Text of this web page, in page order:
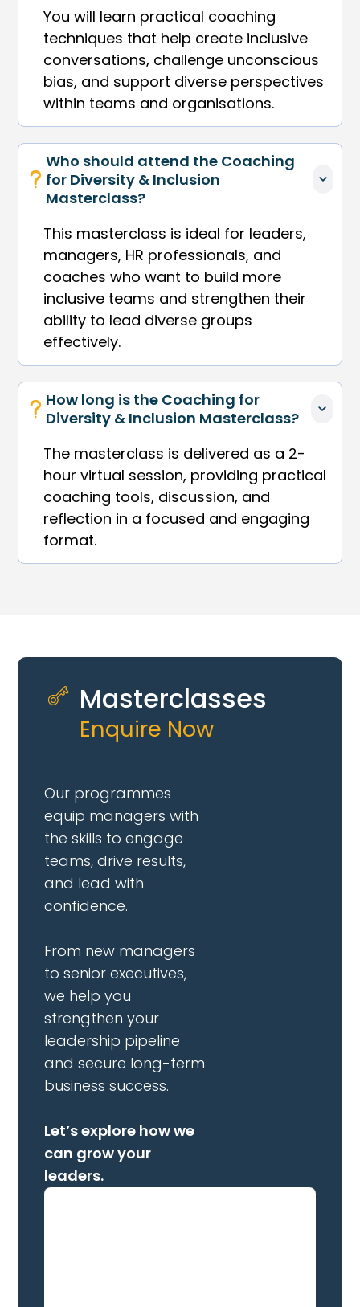
You will learn practical coaching
techniques that help create inclusive
conversations, challenge unconscious
bias, and support diverse perspectives
within teams and organisations.
Who should attend the Coaching
for Diversity & Inclusion
Masterclass?
This masterclass is ideal for leaders,
managers, HR professionals, and
coaches who want to build more
inclusive teams and strengthen their
ability to lead diverse groups
effectively.
How long is the Coaching for
Diversity & Inclusion Masterclass?
The masterclass is delivered as a 2-
hour virtual session, providing practical
coaching tools, discussion, and
reflection in a focused and engaging
format.
Masterclasses
Enquire Now
Our programmes
equip managers with
the skills to engage
teams, drive results,
and lead with
confidence.
From new managers
to senior executives,
we help you
strengthen your
leadership pipeline
and secure long-term
business success.
Let’s explore how we
can grow your
leaders.